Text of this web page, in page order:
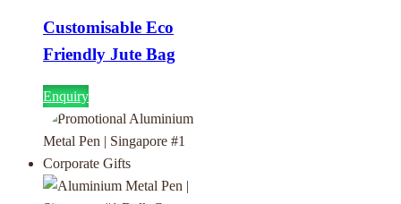
Customisable Eco
Friendly Jute Bag
Enquiry